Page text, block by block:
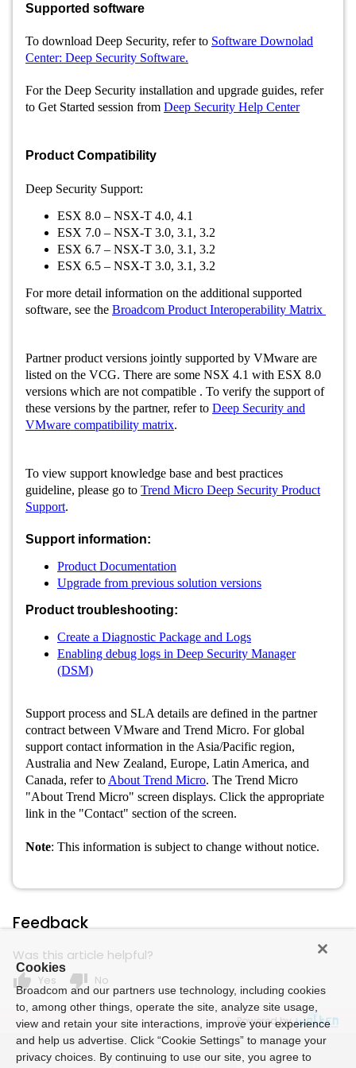
Supported software
To download Deep Security, refer to Software Downolad
Center: Deep Security Software.
For the Deep Security installation and upgrade guides, refer
to Get Started session from Deep Security Help Center
Product Compatibility
Deep Security Support:
ESX 8.0 – NSX-T 4.0, 4.1
ESX 7.0 – NSX-T 3.0, 3.1, 3.2
ESX 6.7 – NSX-T 3.0, 3.1, 3.2
ESX 6.5 – NSX-T 3.0, 3.1, 3.2
For more detail information on the additional supported
software, see the Broadcom Product Interoperability Matrix
Partner product versions jointly supported by VMware are
listed on the VCG. There are some NSX 4.1 with ESX 8.0
versions which are not compatible . To verify the support of
these versions by the partner, refer to Deep Security and
VMware compatibility matrix.
To view support knowledge base and best practices
guideline, please go to Trend Micro Deep Security Product
Support.
Support information:
Product Documentation
Upgrade from previous solution versions
Product troubleshooting:
Create a Diagnostic Package and Logs
Enabling debug logs in Deep Security Manager
(DSM)
Support process and SLA details are defined in the partner
contract between VMware and Trend Micro. For global
support contact information in the Asia/Pacific region,
Australia and New Zealand, Europe, Latin America, and
Canada, refer to About Trend Micro. The Trend Micro
"About Trend Micro" screen displays. Click the appropriate
link in the "Contact" section of the screen.
Note: This information is subject to change without notice.
Feedback
Was this article helpful?
thumb_up Yes thumb_down No
Powered by
Cookies
Broadcom and our partners use technology, including cookies
to, among other things, operate the site, analyze site usage,
view and retain your site interactions, improve your experience
and help us advertise. Click “Cookie Settings” to manage your
privacy choices. By continuing to use our site, you agree to